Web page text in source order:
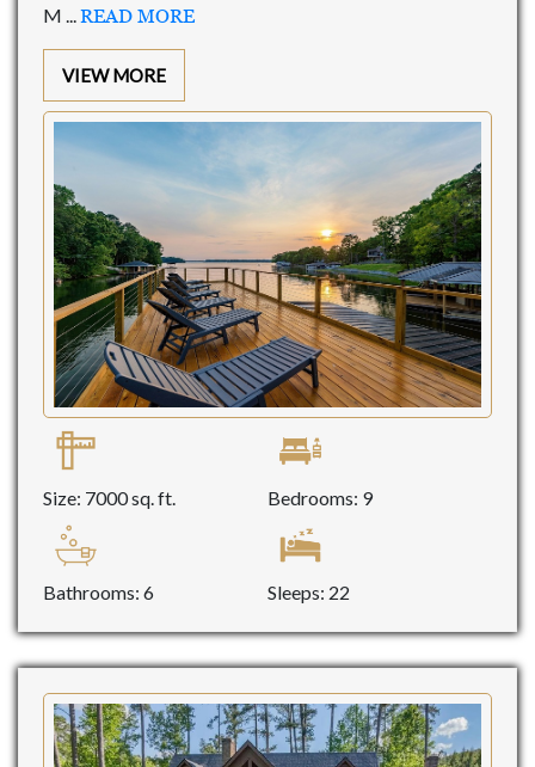
Size: 7000 sq. ft. Bedrooms: 9
Bathrooms: 6 Sleeps: 22
M ...READ MORE
VIEW MORE